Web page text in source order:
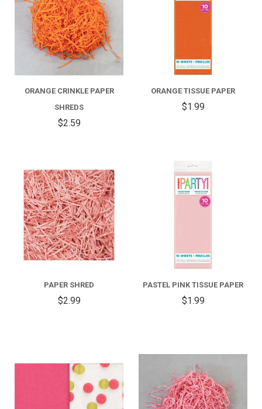
ORANGE CRINKLE PAPER
SHREDS
$2.59
ORANGE TISSUE PAPER
$1.99
PAPER SHRED
$2.99
PASTEL PINK TISSUE PAPER
$1.99